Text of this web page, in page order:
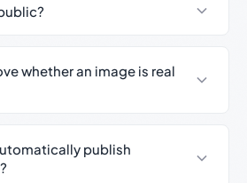
whether an image is real
publish